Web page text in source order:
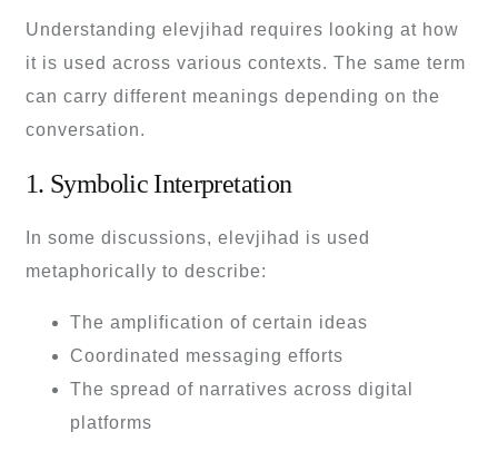
Understanding elevjihad requires looking at how
it is used across various contexts. The same term
can carry different meanings depending on the
conversation.
1. Symbolic Interpretation
In some discussions, elevjihad is used
metaphorically to describe:
The amplification of certain ideas
Coordinated messaging efforts
The spread of narratives across digital
platforms